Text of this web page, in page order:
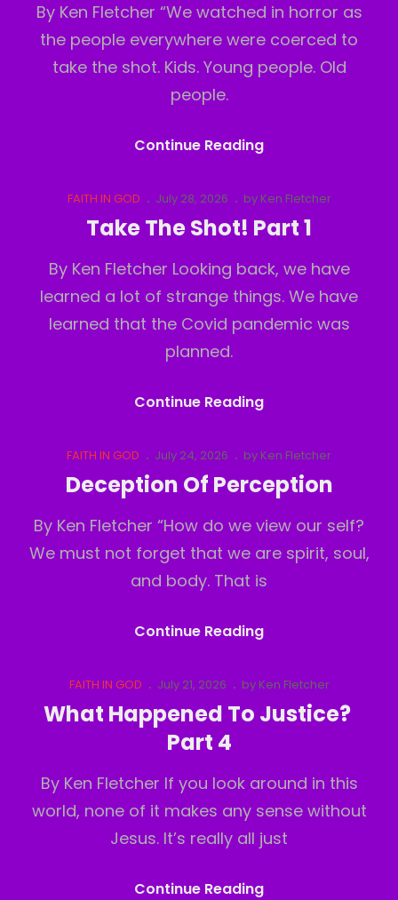
By Ken Fletcher “We watched in horror as
the people everywhere were coerced to
take the shot. Kids. Young people. Old
people.
Continue ReadingTake
Shot!
Part
Cat
Links
FAITH IN GOD
Posted
on
July 28, 2026 by Ken Fletcher
Take The Shot! Part 1
By Ken Fletcher Looking back, we have
learned a lot of strange things. We have
learned that the Covid pandemic was
planned.
Continue ReadingTake
Shot!
Part
Cat
Links
FAITH IN GOD
Posted
July 24, 2026 by Ken Fletcher
Deception Of Perception
By Ken Fletcher “How do we view our self?
We must not forget that we are spirit, soul,
and body. That is
Continue ReadingDeception
Perception
Cat
Links
FAITH IN GOD
Posted
July 21, 2026 by Ken Fletcher
What Happened To Justice?
Part 4
By Ken Fletcher If you look around in this
world, none of it makes any sense without
Jesus. It’s really all just
Continue ReadingWhat